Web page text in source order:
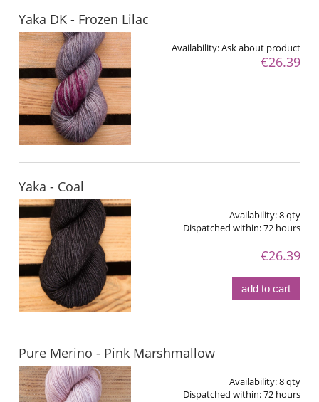
Yaka DK - Frozen Lilac
Availability:Ask about product
€26.39
Yaka - Coal
Availability:8 qty
Dispatched within:72 hours
€26.39
add to cart
Pure Merino - Pink Marshmallow
Availability:8 qty
Dispatched within:72 hours